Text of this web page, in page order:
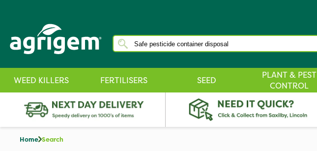
WEED KILLERS FERTILISERS SEED
PLANT & PEST
CONTROL
Home Search